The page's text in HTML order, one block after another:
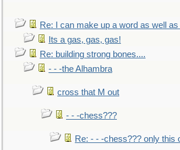
Re: I can make up a word as well
Its a gas, gas, gas!
Re: building strong bones....
- - -the Alhambra
cross that M out
- - -chess???
Re: - - -chess??? only this